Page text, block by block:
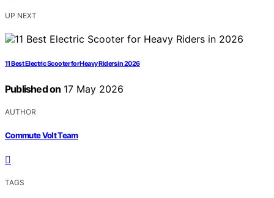
UP NEXT
11 Best Electric Scooter for Heavy Riders in 2026
Published on 17 May 2026
AUTHOR
Commute Volt Team
TAGS